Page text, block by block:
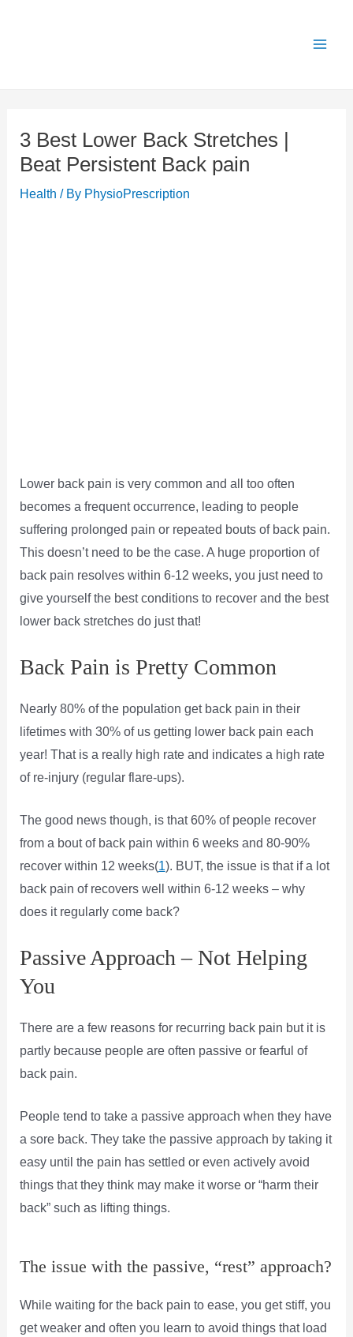
3 Best Lower Back Stretches |
Beat Persistent Back pain
Health / By PhysioPrescription
Lower back pain is very common and all too often
becomes a frequent occurrence, leading to people
suffering prolonged pain or repeated bouts of back pain.
This doesn’t need to be the case. A huge proportion of
back pain resolves within 6-12 weeks, you just need to
give yourself the best conditions to recover and the best
lower back stretches do just that!
Back Pain is Pretty Common
Nearly 80% of the population get back pain in their
lifetimes with 30% of us getting lower back pain each
year! That is a really high rate and indicates a high rate
of re-injury (regular flare-ups).
The good news though, is that 60% of people recover
from a bout of back pain within 6 weeks and 80-90%
recover within 12 weeks(1). BUT, the issue is that if a lot
back pain of recovers well within 6-12 weeks – why
does it regularly come back?
Passive Approach – Not Helping
You
There are a few reasons for recurring back pain but it is
partly because people are often passive or fearful of
back pain.
People tend to take a passive approach when they have
a sore back. They take the passive approach by taking it
easy until the pain has settled or even actively avoid
things that they think may make it worse or “harm their
back” such as lifting things.
The issue with the passive, “rest” approach?
While waiting for the back pain to ease, you get stiff, you
get weaker and often you learn to avoid things that load